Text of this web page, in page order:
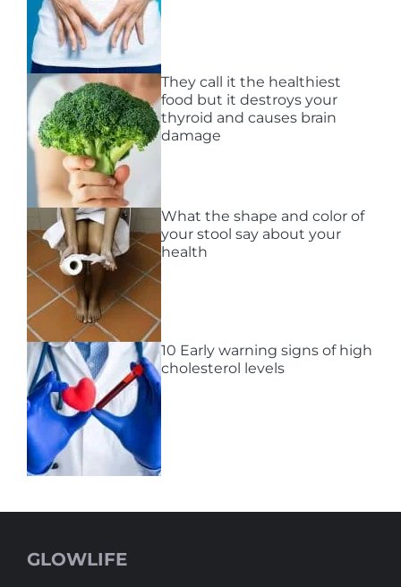
They call it the healthiest
food but it destroys your
thyroid and causes brain
damage
What the shape and color of
your stool say about your
health
10 Early warning signs of high
cholesterol levels
GLOWLIFE